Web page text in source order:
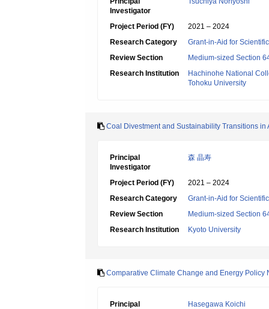
Investigator
Project Period (FY)
2021 – 2024
Research Category
Grant-in-Aid for
Review Section
Medium-sized Section
Research Institution
Hachinohe National
Tohoku University
Coal Divestment and Sustainability Transitions in
Principal
Investigator
森 晶寿
Project Period (FY)
2021 – 2024
Research Category
Grant-in-Aid for
Review Section
Medium-sized Section
Research Institution
Kyoto University
Comparative Climate Change and Energy Policy
Principal
Hasegawa Koichi